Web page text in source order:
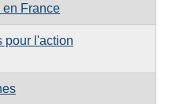
France
pour l'action